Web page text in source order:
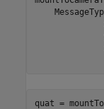
quat =